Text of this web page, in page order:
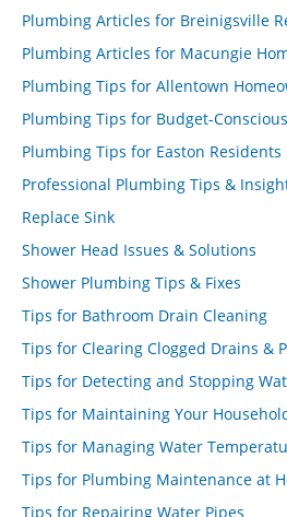
Plumbing Articles for Breinigsville
Plumbing Articles for Macungie
Plumbing Tips for Allentown
Plumbing Tips for Budget-
Plumbing Tips for Easton Residents
Professional Plumbing Tips &
Replace Sink
Shower Head Issues & Solutions
Shower Plumbing Tips & Fixes
Tips for Bathroom Drain Cleaning
Tips for Clearing Clogged Drains &
Tips for Detecting and Stopping
Tips for Maintaining Your
Tips for Managing Water
Tips for Plumbing Maintenance at
Tips for Repairing Water Pipes